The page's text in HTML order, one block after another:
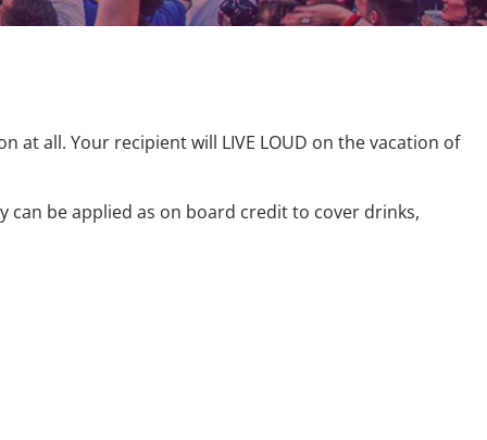
all. Your recipient will LIVE LOUD on the vacation of
can be applied as on board credit to cover drinks,